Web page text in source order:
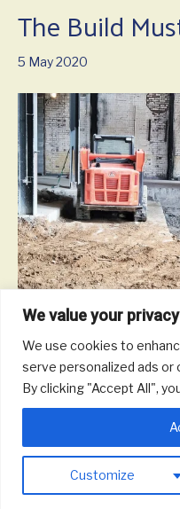
We value your privacy
We use cookies to
serve personalized ads or
By clicking "Accept All",
Customize
The Build
5 May 2020
While most of our business
we are no longer grounded,
brewery construction